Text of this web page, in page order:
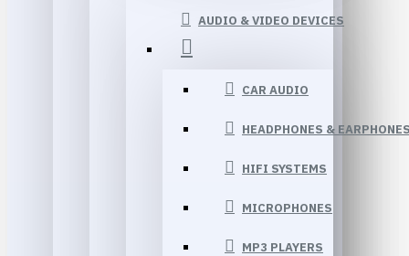
AUDIO & VIDEO DEVICES
CAR AUDIO
HEADPHONES &
HIFI SYSTEMS
MICROPHONES
MP3 PLAYERS